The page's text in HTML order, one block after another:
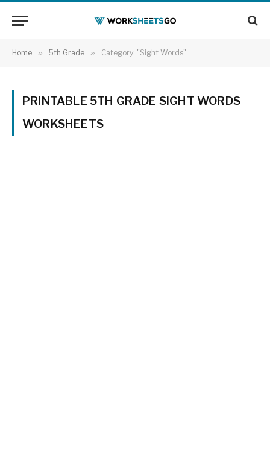
Home » 5th Grade » Category: "Sight Words"
PRINTABLE 5TH GRADE SIGHT WORDS
WORKSHEETS